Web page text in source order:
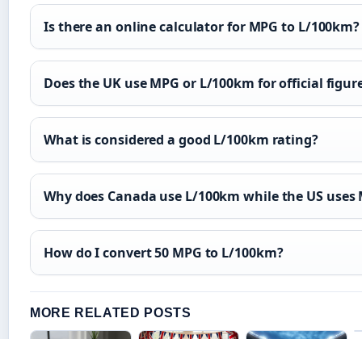
Is there an online calculator for MPG to L/100km?
Does the UK use MPG or L/100km for official
What is considered a good L/100km rating?
Why does Canada use L/100km while the US uses
How do I convert 50 MPG to L/100km?
MORE RELATED POSTS